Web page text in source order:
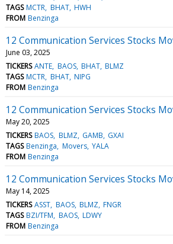
TAGS MCTR BHAT HWH
FROM Benzinga
12 Communication Services Stocks
June 03, 2025
TICKERS ANTE BAOS BHAT BLMZ
TAGS MCTR BHAT NIPG
FROM Benzinga
12 Communication Services Stocks
May 20, 2025
TICKERS BAOS BLMZ GAMB GXAI
TAGS Benzinga Movers YALA
FROM Benzinga
12 Communication Services Stocks
May 14, 2025
TICKERS ASST BAOS BLMZ FNGR
TAGS BZI/TFM BAOS LDWY
FROM Benzinga